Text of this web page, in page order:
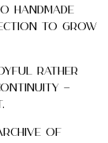
handmade
to grow
rather
—
of